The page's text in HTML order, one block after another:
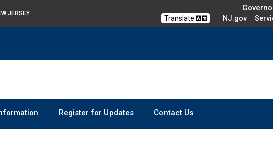
JERSEY
Translate NJ.gov
Register for Updates Contact Us